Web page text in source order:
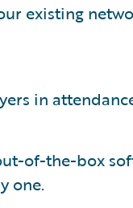
existing
in
of-the-box
one.